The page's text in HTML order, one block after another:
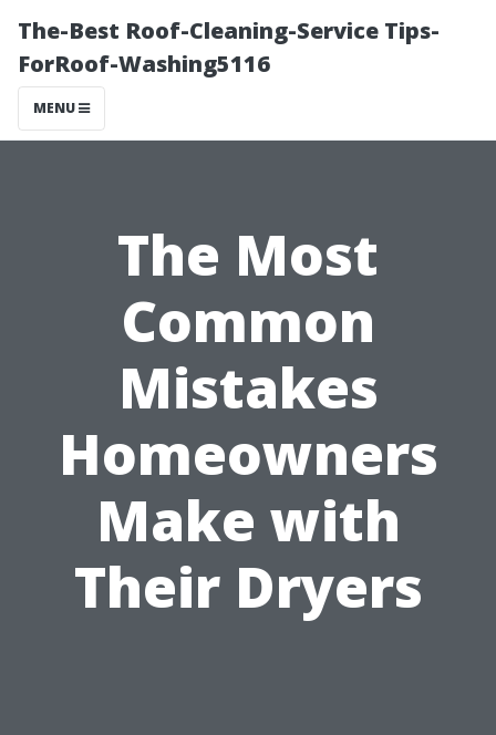
The-Best Roof-Cleaning-Service Tips-
ForRoof-Washing5116
MENU
The Most
Common
Mistakes
Homeowners
Make with
Their Dryers